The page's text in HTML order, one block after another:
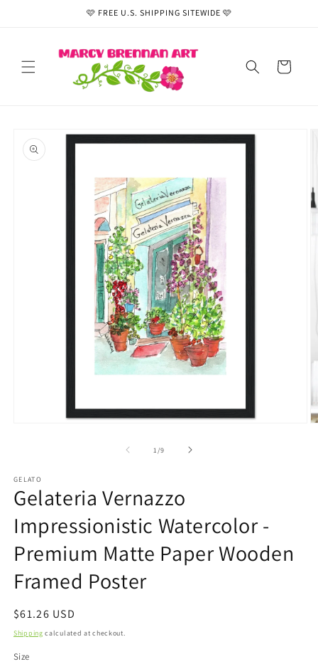
🩷 FREE U.S. SHIPPING SITEWIDE 🩷
Cart
product
information
1 /of
9
GELATO
Gelateria Vernazzo
Impressionistic Watercolor -
Premium Matte Paper Wooden
Framed Poster
Regular
price
$61.26 USD
Shipping calculated at checkout.
Size